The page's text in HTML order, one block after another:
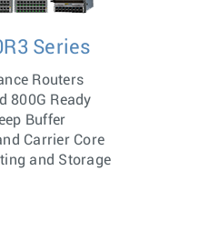
Series
Routers
800G Ready
Buffer
Carrier Core
and Storage